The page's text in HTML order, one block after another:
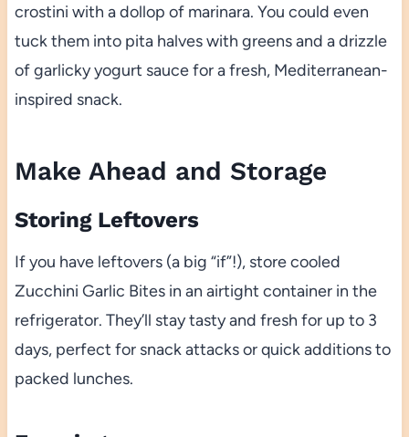
crostini with a dollop of marinara. You could even
tuck them into pita halves with greens and a drizzle
of garlicky yogurt sauce for a fresh, Mediterranean-
inspired snack.
Make Ahead and Storage
Storing Leftovers
If you have leftovers (a big “if”!), store cooled
Zucchini Garlic Bites in an airtight container in the
refrigerator. They’ll stay tasty and fresh for up to 3
days, perfect for snack attacks or quick additions to
packed lunches.